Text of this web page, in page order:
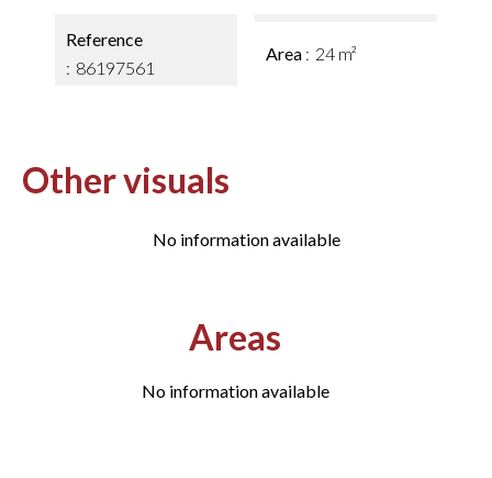
Reference
86197561
Area 24 m²
Other visuals
No information available
Areas
No information available